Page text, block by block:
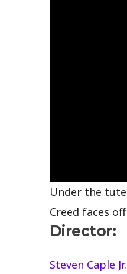
Under the
Creed faces
Director:
Steven Caple Jr.